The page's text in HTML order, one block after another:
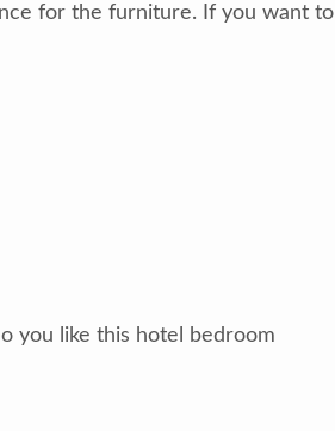
for the furniture. If you want to
you like this hotel bedroom